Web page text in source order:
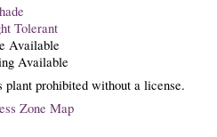
Tolerant
Available
Available
plant prohibited without a license.
Zone Map